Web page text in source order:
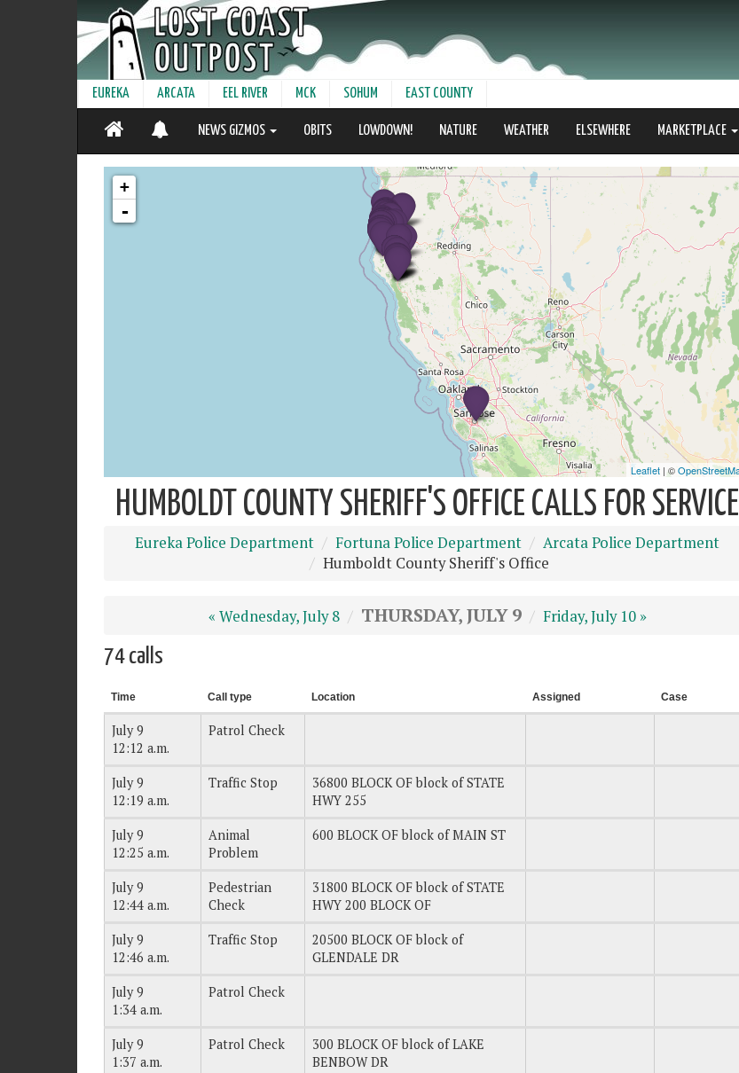
EUREKA ARCATA EEL RIVER MCK SOHUM EAST COUNTY
NEWS GIZMOS OBITS LOWDOWN! NATURE WEATHER ELSEWHERE MARKETPLACE
HUMBOLDT COUNTY SHERIFF'S OFFICE CALLS FOR SERVICE
Eureka Police Department Fortuna Police Department
Arcata Police Department
Humboldt County Sheriff's Office
« Wednesday, July 8 THURSDAY, JULY 9 Friday, July 10 »
74 calls
Time Call type Location Assigned Case
July 9
12:12 a.m.
Patrol Check
July 9
12:19 a.m.
Traffic Stop
36800 BLOCK OF block of STATE
HWY 255
July 9
12:25 a.m.
Animal
Problem
600 BLOCK OF block of MAIN ST
July 9
12:44 a.m.
Pedestrian
Check
31800 BLOCK OF block of STATE
HWY 200 BLOCK OF
July 9
12:46 a.m.
Traffic Stop
20500 BLOCK OF block of
GLENDALE DR
July 9
1:34 a.m.
Patrol Check
July 9
1:37 a.m.
Patrol Check
300 BLOCK OF block of LAKE
BENBOW DR